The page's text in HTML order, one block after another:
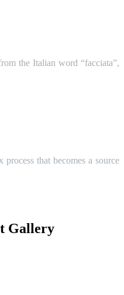
the Italian word “facciata”,
that becomes a source
Gallery